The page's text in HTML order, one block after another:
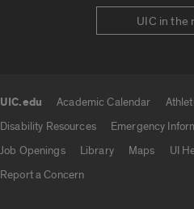
UIC in the
UIC.edu Academic Calendar
Disability Resources
Emergency
Job Openings
Library Maps UI
Report a Concern